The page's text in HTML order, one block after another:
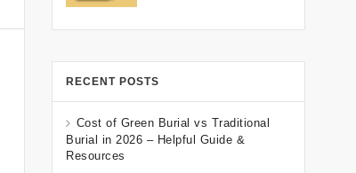
RECENT POSTS
Cost of Green Burial vs Traditional
Burial in 2026 – Helpful Guide &
Resources